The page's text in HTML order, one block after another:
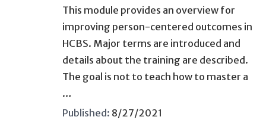
This module provides an overview for
improving person-centered outcomes in
HCBS. Major terms are introduced and
details about the training are described.
The goal is not to teach how to master a
…
Published: 8/27/2021